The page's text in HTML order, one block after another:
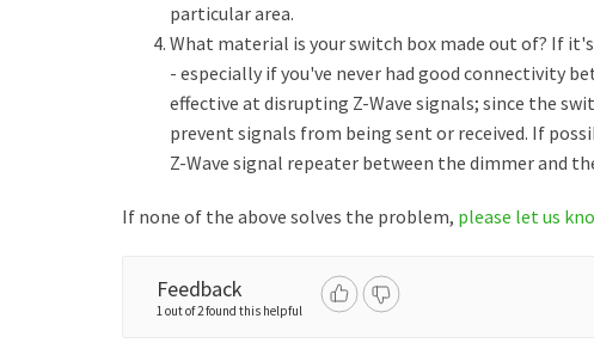
particular area.
What material is your switch box made out of? If
- especially if you've never had good connectivity
effective at disrupting Z-Wave signals; since the
prevent signals from being sent or received. If
Z-Wave signal repeater between the dimmer and
If none of the above solves the problem, please let us
Feedback
1 out of 2 found this helpful